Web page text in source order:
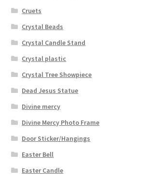
Cruets
Crystal Beads
Crystal Candle Stand
Crystal plastic
Crystal Tree Showpiece
Dead Jesus Statue
Divine mercy
Divine Mercy Photo Frame
Door Sticker/Hangings
Easter Bell
Easter Candle